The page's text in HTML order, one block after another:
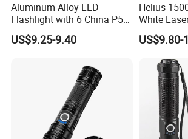
Aluminum Alloy LED
Flashlight with 6 China P50
and 15W COB LEDs
US$9.25-9.40
Helius
White
Zoomable
Flashlight
US$9.80-